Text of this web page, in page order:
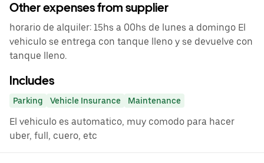
Other expenses from supplier
horario de alquiler: 15hs a 00hs de lunes a domingo El
vehiculo se entrega con tanque lleno y se devuelve con
tanque lleno.
Includes
Parking Vehicle Insurance Maintenance
El vehiculo es automatico, muy comodo para hacer
uber, full, cuero, etc